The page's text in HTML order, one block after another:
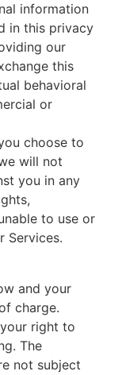
information
in this privacy
our
this
behavioral
or
choose to
will not
you in any
to use or
Services.
and your
charge.
right to
The
not subject